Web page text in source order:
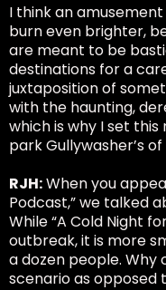
I think an
burn even brighter,
are meant to be
destinations for a
juxtaposition of
with the haunting,
which is why I set
park Gullywasher’s
RJH:When you
Podcast,” we talked
While “A Cold Night
outbreak, it is more
a dozen people.
scenario as opposed